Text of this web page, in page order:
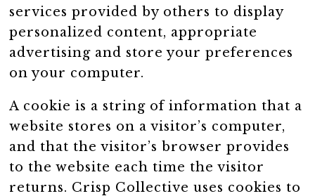
services provided by others to display
personalized content, appropriate
advertising and store your preferences
on your computer.
A cookie is a string of information that a
website stores on a visitor’s computer,
and that the visitor’s browser provides
to the website each time the visitor
returns. Crisp Collective uses cookies to